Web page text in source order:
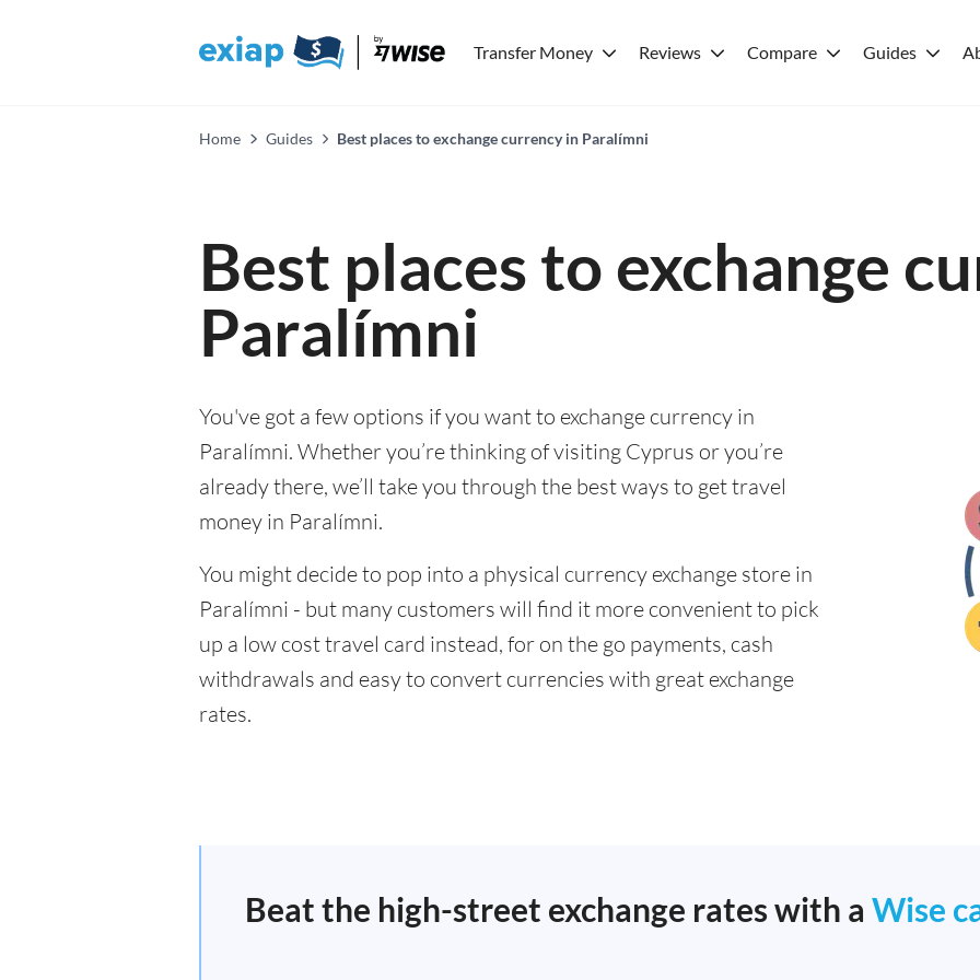
Transfer Money Reviews Compare Guides
Home Guides Best places to exchange currency in Paralímni
Best places to exchange
Paralímni
You've got a few options if you want to exchange currency in
Paralímni. Whether you’re thinking of visiting Cyprus or you’re
already there, we’ll take you through the best ways to get travel
money in Paralímni.
You might decide to pop into a physical currency exchange store in
Paralímni - but many customers will find it more convenient to pick
up a low cost travel card instead, for on the go payments, cash
withdrawals and easy to convert currencies with great exchange
rates.
Beat the high-street exchange rates with a Wise